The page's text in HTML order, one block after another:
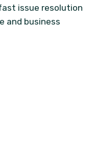
issue resolution
and business